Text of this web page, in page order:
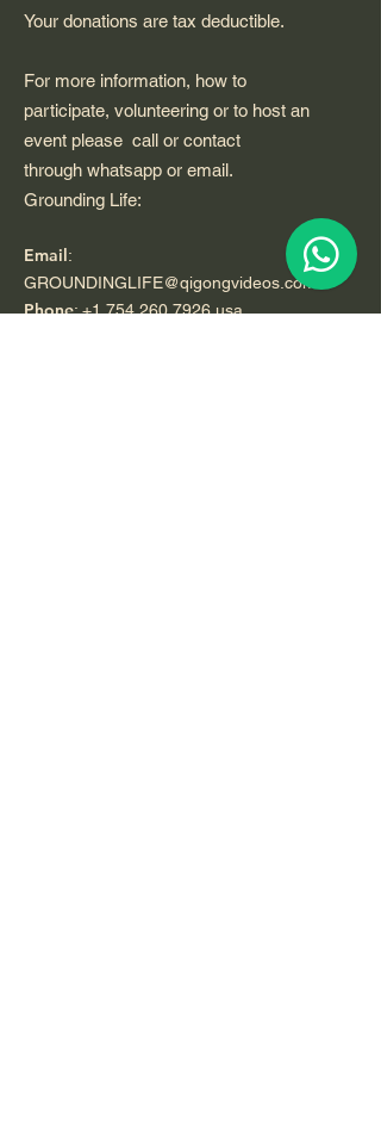
Your donations are tax deductible.
For more information, how to
participate, volunteering or to host an
event please call or contact
through whatsapp or email.
Grounding Life:
Email:
GROUNDINGLIFE@qigongvideos.com
Phone:+1 754 260 7926usa